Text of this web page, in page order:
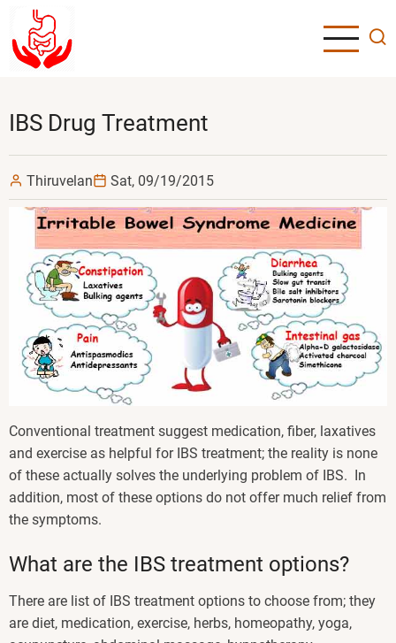
main
IBS Drug Treatment
Thiruvelan Sat, 09/19/2015
Conventional treatment suggest medication, fiber, laxatives
and exercise as helpful for IBS treatment; the reality is none
of these actually solves the underlying problem of IBS. In
addition, most of these options do not offer much relief from
the symptoms.
What are the IBS treatment options?
There are list of IBS treatment options to choose from; they
are diet, medication, exercise, herbs, homeopathy, yoga,